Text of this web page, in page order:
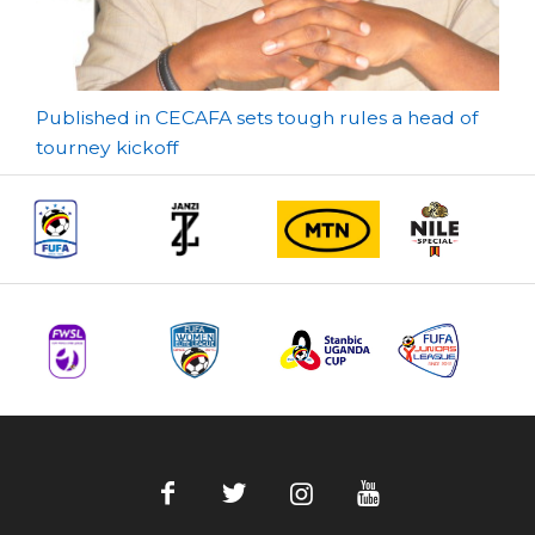
Post
navigation
Published in CECAFA sets tough rules a head of
tourney kickoff